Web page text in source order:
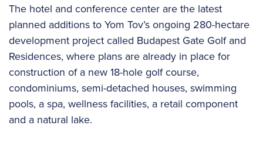
The hotel and conference center are the latest
planned additions to Yom Tov’s ongoing 280-hectare
development project called Budapest Gate Golf and
Residences, where plans are already in place for
construction of a new 18-hole golf course,
condominiums, semi-detached houses, swimming
pools, a spa, wellness facilities, a retail component
and a natural lake.